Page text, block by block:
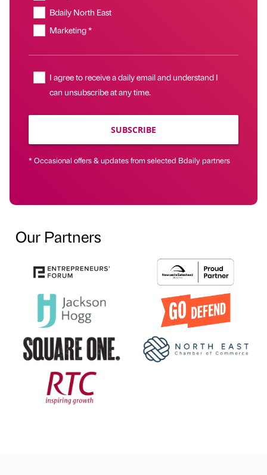
Bdaily North East
Marketing *
I agree to receive a daily email and understand I
can unsubscribe at any time.
SUBSCRIBE
* Occasional offers & updates from selected Bdaily partners
Our Partners